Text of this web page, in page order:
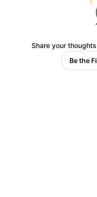
Share your
Be the